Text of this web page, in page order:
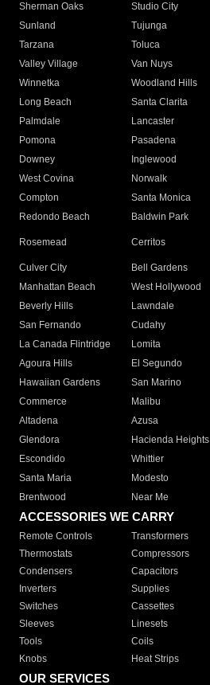
Sherman Oaks
Studio City
Sunland
Tujunga
Tarzana
Toluca
Valley Village
Van Nuys
Winnetka
Woodland Hills
Long Beach
Santa Clarita
Palmdale
Lancaster
Pomona
Pasadena
Downey
Inglewood
West Covina
Norwalk
Compton
Santa Monica
Redondo Beach
Baldwin Park
Rosemead Cerritos
Culver City
Bell Gardens
Manhattan Beach
West Hollywood
Beverly Hills
Lawndale
San Fernando
Cudahy
La Canada Flintridge
Lomita
Agoura Hills
El Segundo
Hawaiian Gardens
San Marino
Commerce
Malibu
Altadena
Azusa
Glendora
Hacienda Heights
Escondido
Whittier
Santa Maria
Modesto
Brentwood
Near Me
ACCESSORIES WE CARRY
Remote Controls Transformers
Thermostats
Compressors
Condensers
Capacitors
Inverters
Supplies
Switches
Cassettes
Sleeves
Linesets
Tools
Coils
Knobs
Heat Strips
OUR SERVICES